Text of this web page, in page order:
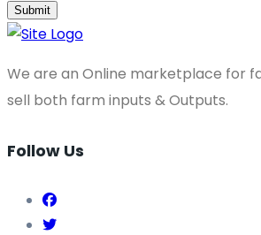
Submit
We are an Online marketplace for
sell both farm inputs & Outputs.
Follow Us